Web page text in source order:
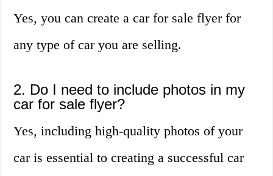
Yes, you can create a car for sale flyer for
any type of car you are selling.
2. Do I need to include photos in my
car for sale flyer?
Yes, including high-quality photos of your
car is essential to creating a successful car